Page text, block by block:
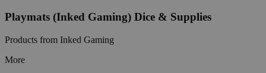
Playmats (Inked Gaming) Dice & Supplies
Products from Inked Gaming
More